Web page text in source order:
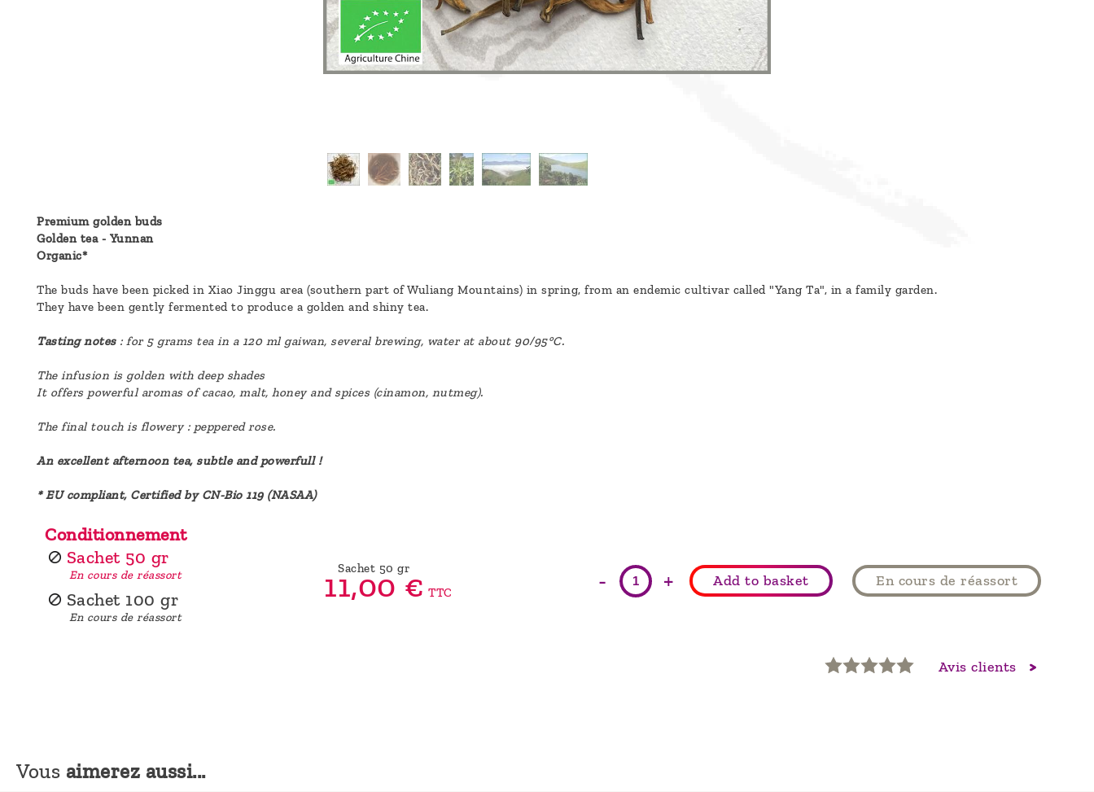
Premium golden buds
Golden tea - Yunnan
Organic*
The buds have been picked in Xiao Jinggu area (southern part of Wuliang Mountains) in spring, from an endemic cultivar called "Yang Ta", in a family garden.
They have been gently fermented to produce a golden and shiny tea.
Tasting notes: for 5 grams tea in a 120 ml gaiwan, several brewing, water at about 90/95°C.
The infusion is golden with deep shades
It offers powerful aromas of cacao, malt, honey and spices (cinamon, nutmeg).
The final touch is flowery : peppered rose.
An excellent afternoon tea, subtle and powerfull !
* EU compliant, Certified by CN-Bio 119 (NASAA)
Conditionnement
Sachet 50 gr
En cours de réassort
Sachet 100 gr
En cours de réassort
Sachet 50 gr
11,00€ TTC - + Add to basket En cours de réassort
Avis clients
Vous aimerez aussi...